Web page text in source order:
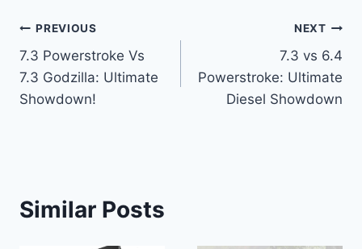
Post
navigation
PREVIOUS
7.3 Powerstroke Vs
7.3 Godzilla: Ultimate
Showdown!
NEXT
7.3 vs 6.4
Powerstroke: Ultimate
Diesel Showdown
Similar Posts